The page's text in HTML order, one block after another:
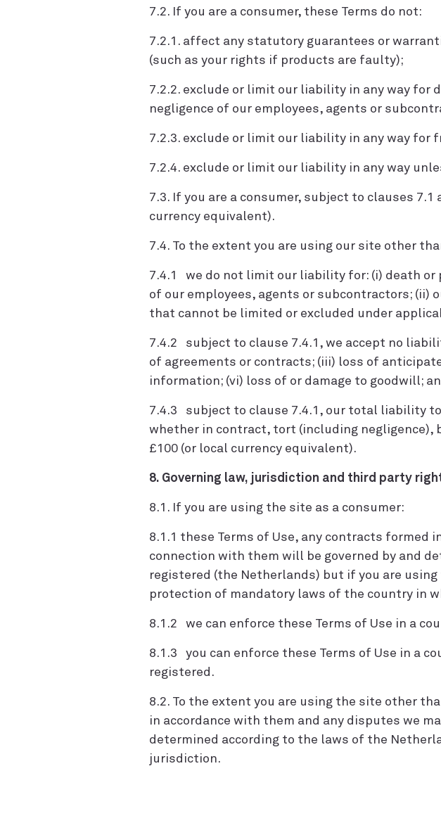
7.2. If you are a consumer, these Terms do not:
7.2.1. affect any statutory guarantees or
(such as your rights if products are faulty);
7.2.2. exclude or limit our liability in any way for
negligence of our employees, agents or
7.2.3. exclude or limit our liability in any way
7.2.4. exclude or limit our liability in any way
7.3. If you are a consumer, subject to clauses
currency equivalent).
7.4. To the extent you are using our site other
7.4.1 we do not limit our liability for: (i) death or
of our employees, agents or subcontractors;
that cannot be limited or excluded under
7.4.2 subject to clause 7.4.1, we accept no
of agreements or contracts; (iii) loss of
information; (vi) loss of or damage to goodwill;
7.4.3 subject to clause 7.4.1, our total liability
whether in contract, tort (including
£100 (or local currency equivalent).
8. Governing law, jurisdiction and third party
8.1. If you are using the site as a consumer:
8.1.1 these Terms of Use, any contracts formed
connection with them will be governed by and
registered (the Netherlands) but if you are
protection of mandatory laws of the country in
8.1.2 we can enforce these Terms of Use in a
8.1.3 you can enforce these Terms of Use in a
registered.
8.2. To the extent you are using the site other
in accordance with them and any disputes we
determined according to the laws of the
jurisdiction.